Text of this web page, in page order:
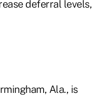
deferral levels,
Ala., is